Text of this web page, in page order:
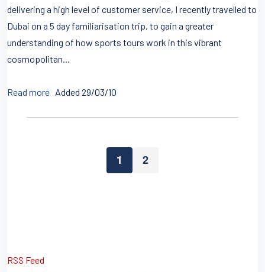
delivering a high level of customer service, I recently travelled to
Dubai on a 5 day familiarisation trip, to gain a greater
understanding of how sports tours work in this vibrant
cosmopolitan...
Read more Added 29/03/10
1 2
RSS Feed